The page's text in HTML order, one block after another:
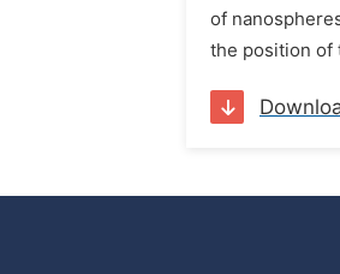
of
the position of